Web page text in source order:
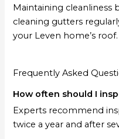
Maintaining cleanliness
cleaning gutters
your Leven home’s roof.
Frequently Asked
How often should I
Experts recommend
twice a year and after